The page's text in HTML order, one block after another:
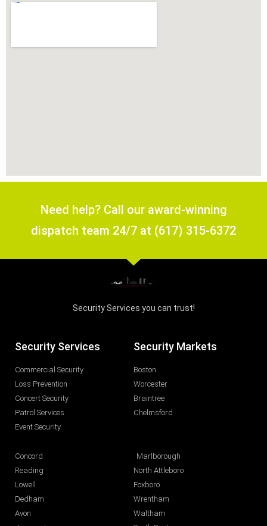
Need help? Call our award-winning
dispatch team 24/7 at (617) 315-6372
Security Services you can trust!
Security Services
Commercial Security
Loss Prevention
Concert Security
Patrol Services
Event Security
Security Markets
Boston
Worcester
Braintree
Chelmsford
Concord
Reading
Lowell
Dedham
Avon
Marlborough
North Attleboro
Foxboro
Wrentham
Waltham